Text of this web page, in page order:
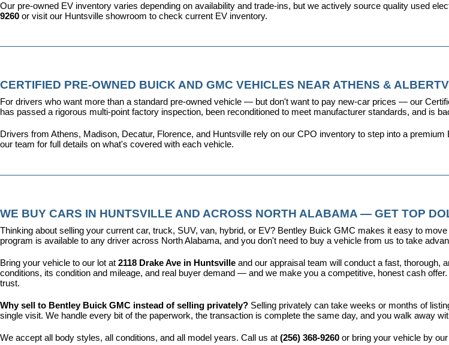
Our pre-owned EV inventory varies depending on availability and trade-ins, but we actively source quality used
9260 or visit our Huntsville showroom to check current EV inventory.
CERTIFIED PRE-OWNED BUICK AND GMC VEHICLES NEAR ATHENS &
For drivers who want more than a standard pre-owned vehicle — but don't want to pay new-car prices — our
has passed a rigorous multi-point factory inspection, been reconditioned to meet manufacturer standards, and is
Drivers from Athens, Madison, Decatur, Florence, and Huntsville rely on our CPO inventory to step into a
our team for full details on what's covered with each vehicle.
WE BUY CARS IN HUNTSVILLE AND ACROSS NORTH ALABAMA — GET TOP
Thinking about selling your current car, truck, SUV, van, hybrid, or EV? Bentley Buick GMC makes it easy to
program is available to any driver across North Alabama, and you don't need to buy a vehicle from us to take
Bring your vehicle to our lot at 2118 Drake Ave in Huntsville and our appraisal team will conduct a fast, thorough,
conditions, its condition and mileage, and real buyer demand — and we make you a competitive, honest cash
trust.
Why sell to Bentley Buick GMC instead of selling privately? Selling privately can take weeks or months of
single visit. We handle every bit of the paperwork, the transaction is complete the same day, and you walk away
We accept all body styles, all conditions, and all model years. Call us at (256) 368-9260 or bring your vehicle by